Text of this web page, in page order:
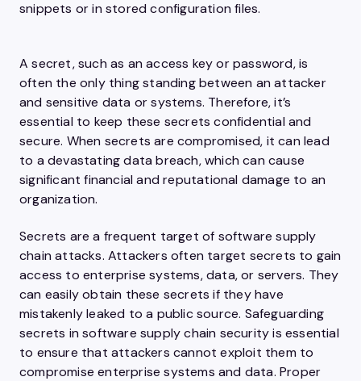
snippets or in stored configuration files.
A secret, such as an access key or password, is
often the only thing standing between an attacker
and sensitive data or systems. Therefore, it’s
essential to keep these secrets confidential and
secure. When secrets are compromised, it can lead
to a devastating data breach, which can cause
significant financial and reputational damage to an
organization.
Secrets are a frequent target of software supply
chain attacks. Attackers often target secrets to gain
access to enterprise systems, data, or servers. They
can easily obtain these secrets if they have
mistakenly leaked to a public source. Safeguarding
secrets in software supply chain security is essential
to ensure that attackers cannot exploit them to
compromise enterprise systems and data. Proper